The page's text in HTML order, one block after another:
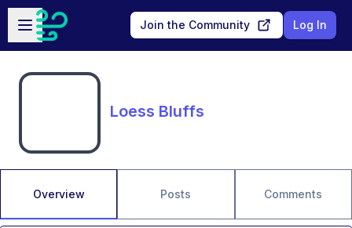
Skip to main content
Open sidebar
Join the Community Log In
Loess Bluffs
Overview Posts Comments